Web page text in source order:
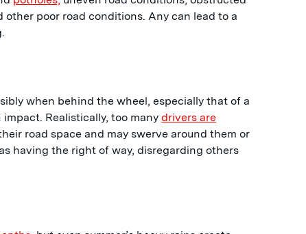
poor road conditions. Any can lead to a
when behind the wheel, especially that of a
Realistically, too manydrivers are
road space and may swerve around them or
having the right of way, disregarding others